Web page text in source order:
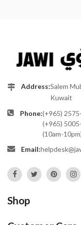
Address:Salem
Kuwait
Phone:(+965)
(+965)
(10am-
Email:
Shop